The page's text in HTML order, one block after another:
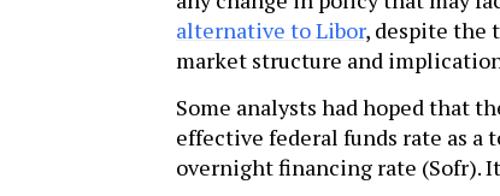
alternative to Libor, despite the
market structure and
Some analysts had hoped that
effective federal funds rate as a
overnight financing rate (Sofr).